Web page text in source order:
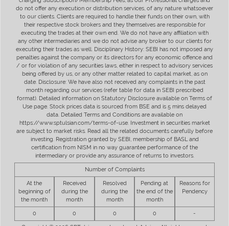
do not offer any execution or distribution services, of any nature whatsoever
to our clients. Clients are required to handle their funds on their own, with
their respective stock brokers and they themselves are responsible for
executing the trades at their own end. We do not have any affiliation with
any other intermediaries and we do not advise any broker to our clients for
executing their trades as well. Disciplinary History: SEBI has not imposed any
penalties against the company or its directors for any economic offence and
/ or for violation of any securities laws, either in respect to advisory services
being offered by us, or any other matter related to capital market, as on
date. Disclosure: We have also not received any complaints in the past
month regarding our services (refer table for data in SEBI prescribed
format). Detailed information on Statutory Disclosure available on Terms of
Use page. Stock prices data is sourced from BSE and is 5 mins delayed
data. Detailed Terms and Conditions are available on
https://www.sptulsian.com/terms-of-use. Investment in securities market
are subject to market risks. Read all the related documents carefully before
investing. Registration granted by SEBI, membership of BASL and
certification from NISM in no way guarantee performance of the
intermediary or provide any assurance of returns to investors.
Number of Complaints
At the
beginning of
the month
Received
during the
month
Resolved
during the
month
Pending at
the end of the
month
Reasons for
Pendency
0 0 0 0 -